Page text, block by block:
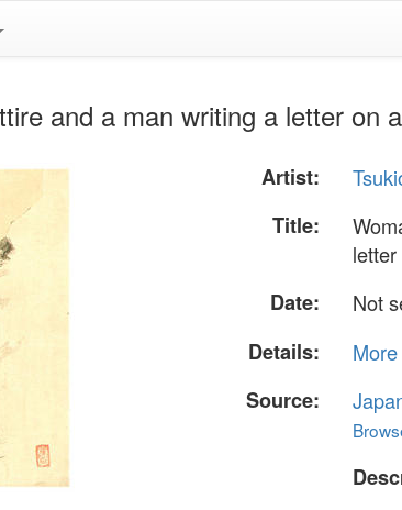
and a man writing a letter on
Artist:
Title:
Date:
Not
Details:
Source: